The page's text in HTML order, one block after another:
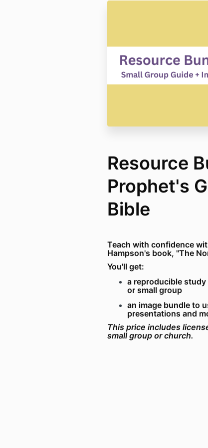
Resource
Prophet's
Bible
Teach with confidence
Hampson's book, "The
You'll get:
a reproducible
or small group
an image bundle to
presentations and
This price includes
small group or church.